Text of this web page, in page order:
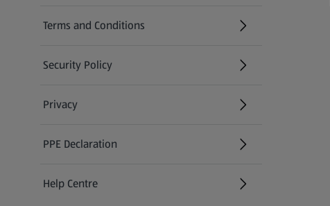
Terms and Conditions
Security Policy
(opens in a new tab)
Privacy
PPE Declaration
Help Centre
(opens in a new tab)